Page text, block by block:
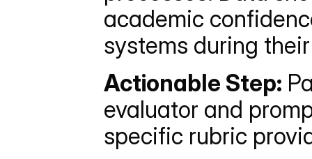
academic
systems during
Actionable Step:
evaluator and
specific rubric